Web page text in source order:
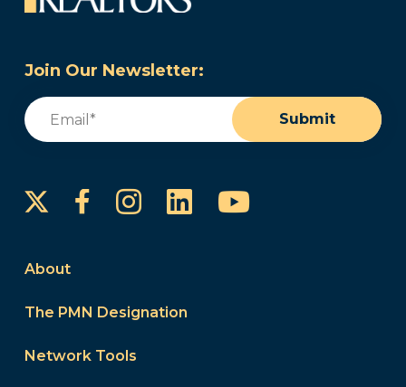
Join Our Newsletter:
Email
Submit
FacebookInstagram
LinkedInYouTube
About
The PMN Designation
Network Tools